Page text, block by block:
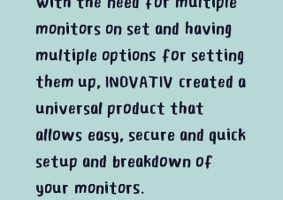
With the need for multiple
monitors on set and having
multiple options for setting
them up, INOVATIV created a
universal product that
allows easy, secure and quick
setup and breakdown of
your monitors.